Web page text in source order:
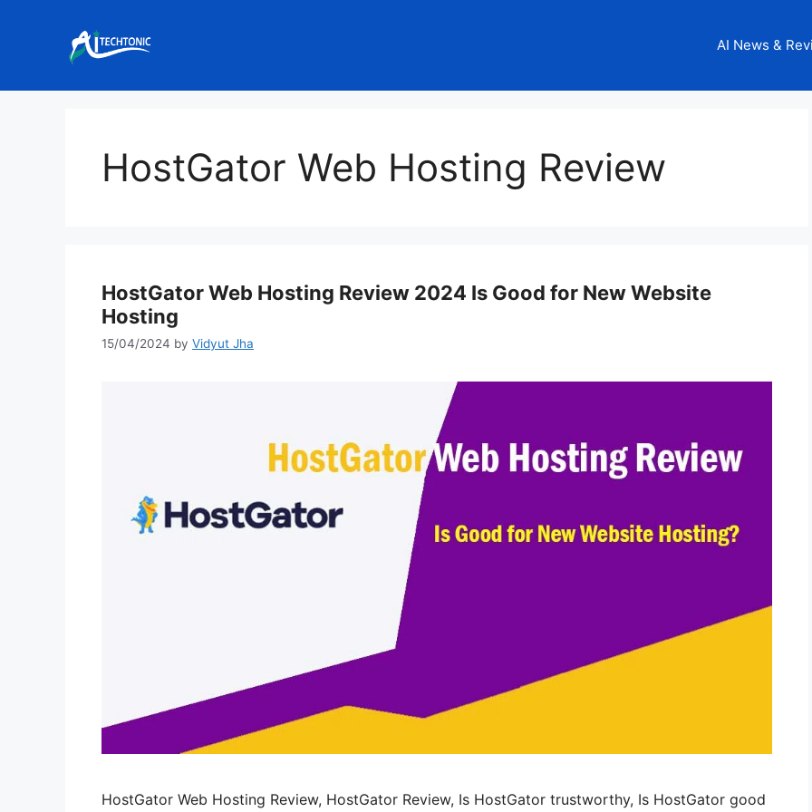
AI News &
HostGator Web Hosting Review
HostGator Web Hosting Review 2024 Is Good for New Website
Hosting
15/04/2024 by Vidyut Jha
HostGator Web Hosting Review, HostGator Review, Is HostGator trustworthy, Is HostGator good